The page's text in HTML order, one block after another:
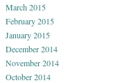
March 2015
February 2015
January 2015
December 2014
November 2014
October 2014